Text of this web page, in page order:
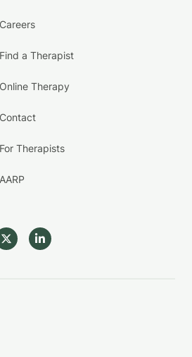
Careers
Find a Therapist
Online Therapy
Contact
For Therapists
AARP